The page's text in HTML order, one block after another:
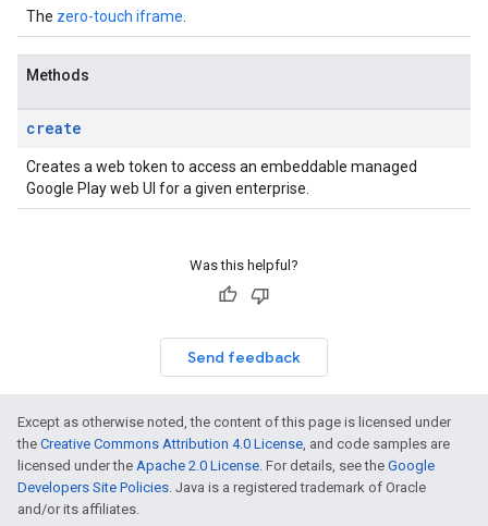
The zero-touch iframe
Methods
create
Creates a web token to access an embeddable managed
Google Play web UI for a given enterprise.
Was this helpful?
Send feedback
Except as otherwise noted, the content of this page is licensed under
the Creative Commons Attribution 4.0 License, and code samples are
licensed under the Apache 2.0 License. For details, see the Google
Developers Site Policies. Java is a registered trademark of Oracle
and/or its affiliates.